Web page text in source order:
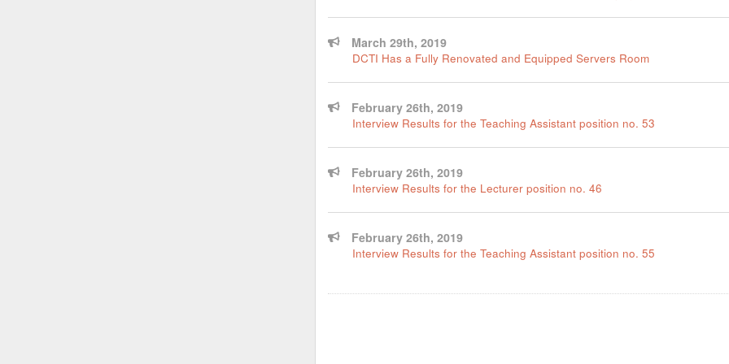
March 29th, 2019
DCTI Has a Fully Renovated and Equipped Servers Room
February 26th, 2019
Interview Results for the Teaching Assistant position no. 53
February 26th, 2019
Interview Results for the Lecturer position no. 46
February 26th, 2019
Interview Results for the Teaching Assistant position no. 55